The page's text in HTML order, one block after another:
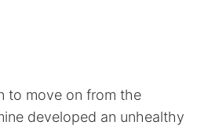
to move on from the
developed an unhealthy